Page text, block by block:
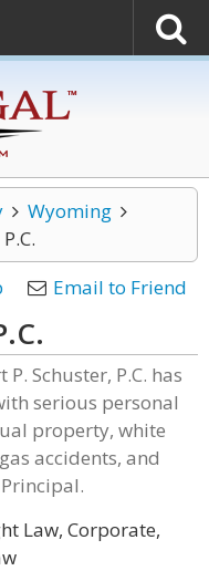
Wyoming
Email to Friend
Schuster, P.C. has
serious personal
property, white
accidents, and
Law, Corporate,